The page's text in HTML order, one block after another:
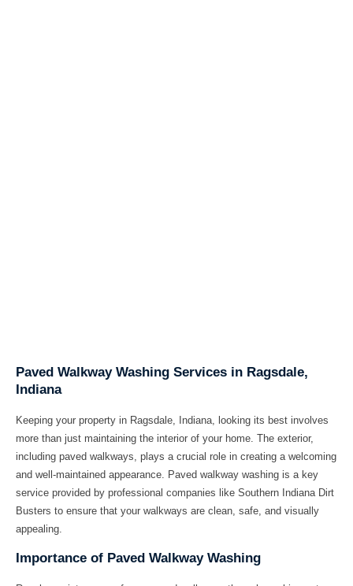
Paved Walkway Washing Services in Ragsdale,
Indiana
Keeping your property in Ragsdale, Indiana, looking its best involves
more than just maintaining the interior of your home. The exterior,
including paved walkways, plays a crucial role in creating a welcoming
and well-maintained appearance. Paved walkway washing is a key
service provided by professional companies like Southern Indiana Dirt
Busters to ensure that your walkways are clean, safe, and visually
appealing.
Importance of Paved Walkway Washing